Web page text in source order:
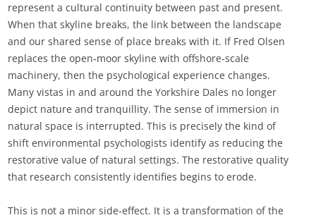
represent a cultural continuity between past and present.
When that skyline breaks, the link between the landscape
and our shared sense of place breaks with it. If Fred Olsen
replaces the open‑moor skyline with offshore‑scale
machinery, then the psychological experience changes.
Many vistas in and around the Yorkshire Dales no longer
depict nature and tranquillity. The sense of immersion in
natural space is interrupted. This is precisely the kind of
shift environmental psychologists identify as reducing the
restorative value of natural settings. The restorative quality
that research consistently identifies begins to erode.
This is not a minor side‑effect. It is a transformation of the